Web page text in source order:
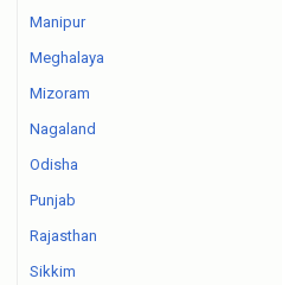
Manipur
Meghalaya
Mizoram
Nagaland
Odisha
Punjab
Rajasthan
Sikkim